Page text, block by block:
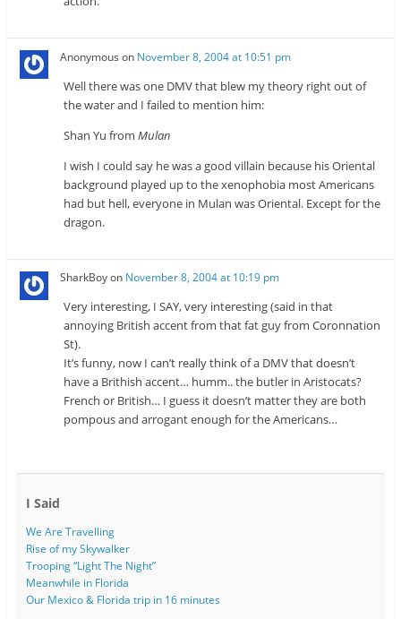
Anonymous on November 8, 2004 at 10:51 pm
Well there was one DMV that blew my theory right out of
the water and I failed to mention him:
Shan Yu fromMulan
I wish I could say he was a good villain because his Oriental
background played up to the xenophobia most Americans
had but hell, everyone in Mulan was Oriental. Except for the
dragon.
SharkBoyon November 8, 2004 at 10:19 pm
Very interesting, I SAY, very interesting (said in that
annoying British accent from that fat guy from Coronnation
St).
It’s funny, now I can’t really think of a DMV that doesn’t
have a Brithish accent… humm.. the butler in Aristocats?
French or British… I guess it doesn’t matter they are both
pompous and arrogant enough for the Americans…
I Said
We Are Travelling
Rise of my Skywalker
Trooping “Light The Night”
Meanwhile in Florida
Our Mexico & Florida trip in 16 minutes